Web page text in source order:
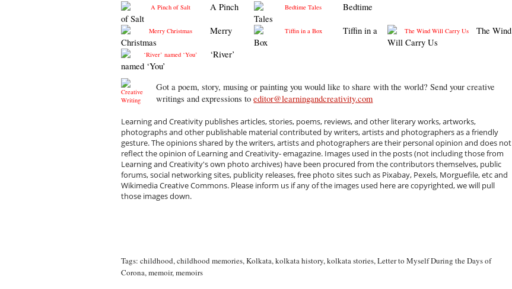
A Pinch
of Salt
Bedtime
Tales
Merry
Christmas
Tiffin in a
Box
The Wind
Will Carry Us
‘River’
named ‘You’
Got a poem, story, musing or painting you would like to share with the world? Send your creative
writings and expressions toeditor@learningandcreativity.com
Learning and Creativity publishes articles, stories, poems, reviews, and other literary works, artworks,
photographs and other publishable material contributed by writers, artists and photographers as a friendly
gesture. The opinions shared by the writers, artists and photographers are their personal opinion and does not
reflect the opinion of Learning and Creativity- emagazine. Images used in the posts (not including those from
Learning and Creativity's own photo archives) have been procured from the contributors themselves, public
forums, social networking sites, publicity releases, free photo sites such as Pixabay, Pexels, Morguefile, etc and
Wikimedia Creative Commons. Please inform us if any of the images used here are copyrighted, we will pull
those images down.
Tags:childhood,childhood memories,Kolkata,kolkata history,kolkata stories,Letter to Myself During the Days of
Corona,memoir,memoirs